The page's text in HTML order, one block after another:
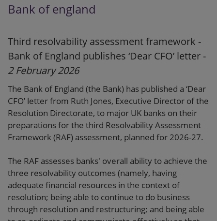
Bank of england
Third resolvability assessment framework -
Bank of England publishes ‘Dear CFO’ letter -
2 February 2026
The Bank of England (the Bank) has published a ‘Dear
CFO’ letter from Ruth Jones, Executive Director of the
Resolution Directorate, to major UK banks on their
preparations for the third Resolvability Assessment
Framework (RAF) assessment, planned for 2026-27.
The RAF assesses banks' overall ability to achieve the
three resolvability outcomes (namely, having
adequate financial resources in the context of
resolution; being able to continue to do business
through resolution and restructuring; and being able